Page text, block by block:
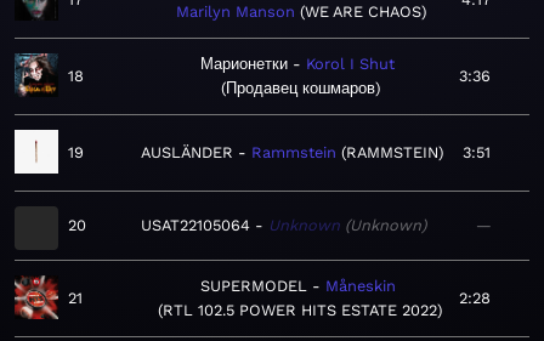
Marilyn Manson WE ARE CHAOS
18
Марионетки
Korol I Shut
Продавец кошмаров
3:36
19 AUSLÄNDER Rammstein RAMMSTEIN 3:51
20 USAT22105064 Unknown Unknown —
21
SUPERMODEL
Måneskin
RTL 102.5 POWER HITS ESTATE 2022
2:28